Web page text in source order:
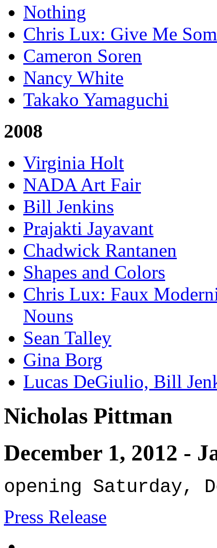
Nothing
Chris Lux: Give Me
Cameron Soren
Nancy White
Takako Yamaguchi
2008
Virginia Holt
NADA Art Fair
Bill Jenkins
Prajakti Jayavant
Chadwick Rantanen
Shapes and Colors
Chris Lux: Faux
Nouns
Sean Talley
Gina Borg
Lucas DeGiulio, Bill
Nicholas Pittman
December 1, 2012 -
opening Saturday,
Press Release